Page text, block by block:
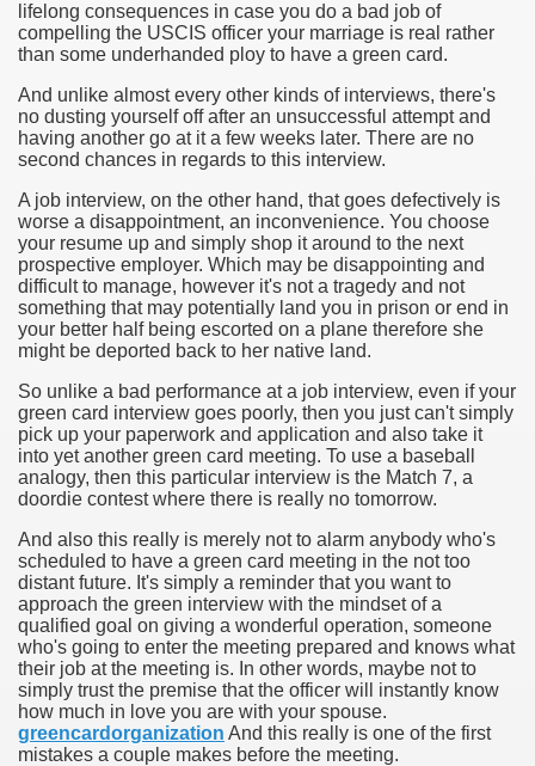
lifelong consequences in case you do a bad job of
compelling the USCIS officer your marriage is real rather
than some underhanded ploy to have a green card.
And unlike almost every other kinds of interviews, there's
no dusting yourself off after an unsuccessful attempt and
having another go at it a few weeks later. There are no
second chances in regards to this interview.
A job interview, on the other hand, that goes defectively is
worse a disappointment, an inconvenience. You choose
your resume up and simply shop it around to the next
prospective employer. Which may be disappointing and
difficult to manage, however it's not a tragedy and not
something that may potentially land you in prison or end in
your better half being escorted on a plane therefore she
might be deported back to her native land.
So unlike a bad performance at a job interview, even if your
green card interview goes poorly, then you just can't simply
pick up your paperwork and application and also take it
into yet another green card meeting. To use a baseball
analogy, then this particular interview is the Match 7, a
doordie contest where there is really no tomorrow.
And also this really is merely not to alarm anybody who's
scheduled to have a green card meeting in the not too
distant future. It's simply a reminder that you want to
approach the green interview with the mindset of a
qualified goal on giving a wonderful operation, someone
who's going to enter the meeting prepared and knows what
their job at the meeting is. In other words, maybe not to
simply trust the premise that the officer will instantly know
how much in love you are with your spouse.
greencardorganization And this really is one of the first
mistakes a couple makes before the meeting.
Card Interview
Of Tips
Vitamins And Minerals 4587
Changing How To Document and Create 3507
Just the Pros Know About Lies You've Been Told